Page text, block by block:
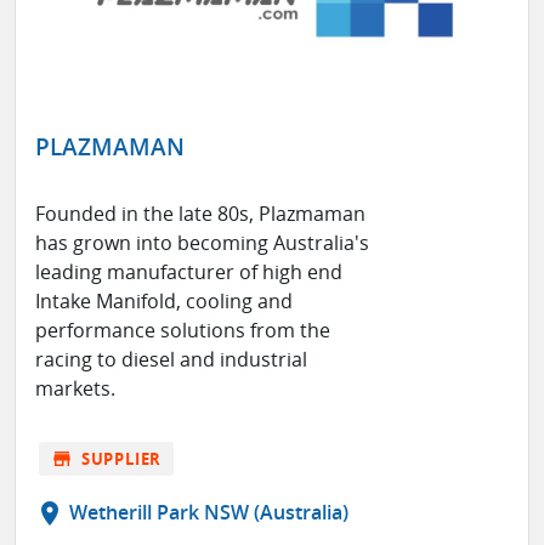
PLAZMAMAN
Founded in the late 80s, Plazmaman
has grown into becoming Australia's
leading manufacturer of high end
Intake Manifold, cooling and
performance solutions from the
racing to diesel and industrial
markets.
store SUPPLIER
location_on Wetherill Park NSW (Australia)